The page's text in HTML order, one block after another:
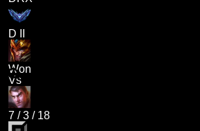
D II
Won
Vs
7 /3 / 18